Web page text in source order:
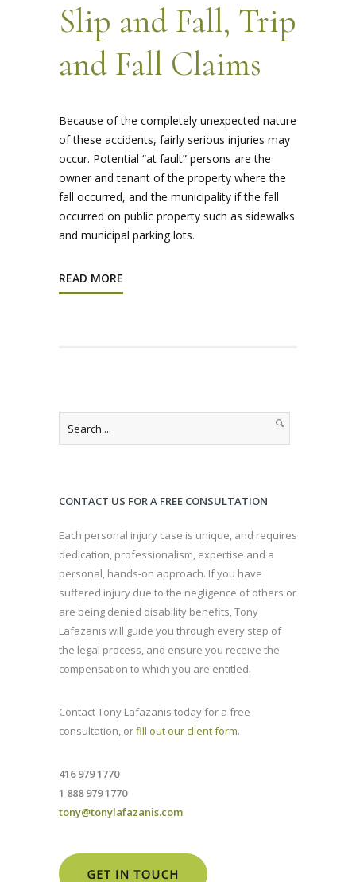
Slip and Fall, Trip
and Fall Claims
Because of the completely unexpected nature
of these accidents, fairly serious injuries may
occur. Potential “at fault” persons are the
owner and tenant of the property where the
fall occurred, and the municipality if the fall
occurred on public property such as sidewalks
and municipal parking lots.
READ MORE
CONTACT US FOR A FREE CONSULTATION
Each personal injury case is unique, and requires
dedication, professionalism, expertise and a
personal, hands-on approach. If you have
suffered injury due to the negligence of others or
are being denied disability benefits, Tony
Lafazanis will guide you through every step of
the legal process, and ensure you receive the
compensation to which you are entitled.
Contact Tony Lafazanis today for a free
consultation, orfill out our client form.
416 979 1770
1 888 979 1770
tony@tonylafazanis.com